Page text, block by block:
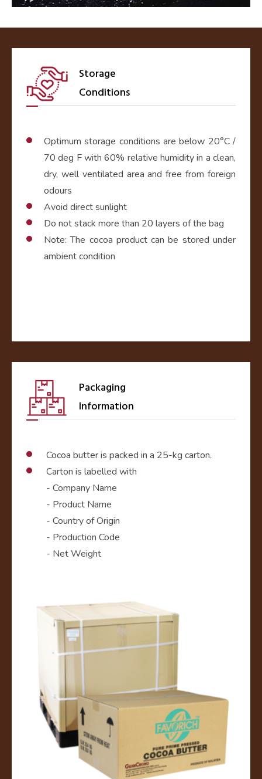
Storage
Conditions
Optimum storage conditions are below 20°C /
70 deg F with 60% relative humidity in a clean,
dry, well ventilated area and free from foreign
odours
Avoid direct sunlight
Do not stack more than 20 layers of the bag
Note: The cocoa product can be stored under
ambient condition
Packaging
Information
Cocoa butter is packed in a 25-kg carton.
Carton is labelled with
- Company Name
- Product Name
- Country of Origin
- Production Code
- Net Weight